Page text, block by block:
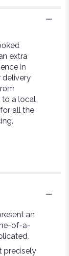
extra
in
delivery
to a local
all the
an
of-a-
precisely